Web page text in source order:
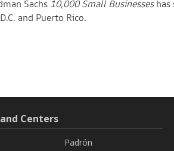
Sachs 10,000 Small Businesseshas
and Puerto Rico.
Centers
Padrón